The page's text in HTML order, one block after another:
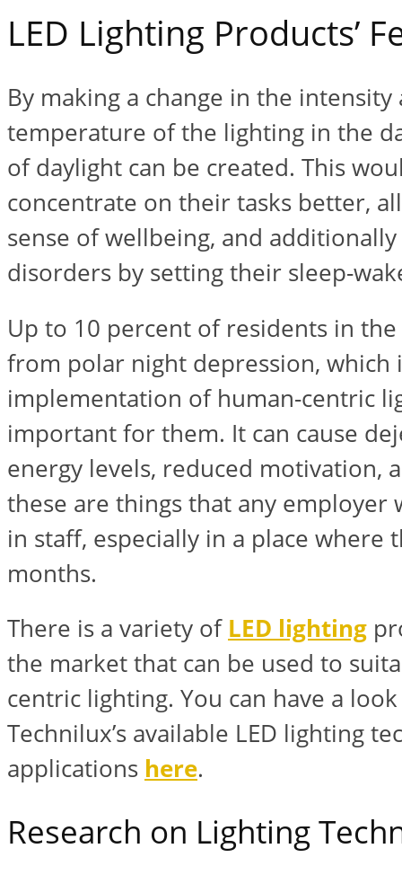
LED Lighting Products’
By making a change in the
temperature of the lighting in the
of daylight can be created. This
concentrate on their tasks better,
sense of wellbeing, and
disorders by setting their sleep-
Up to 10 percent of residents in
from polar night depression, which
implementation of human-centric
important for them. It can cause
energy levels, reduced motivation,
these are things that any employer
in staff, especially in a place where
months.
There is a variety of LED lighting
the market that can be used to
centric lighting. You can have a
Technilux’s available LED lighting
applications here.
Research on Lighting